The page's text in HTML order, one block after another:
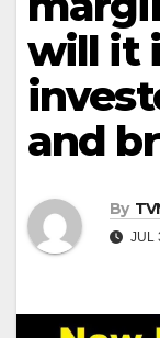
will it
and
By
JUL